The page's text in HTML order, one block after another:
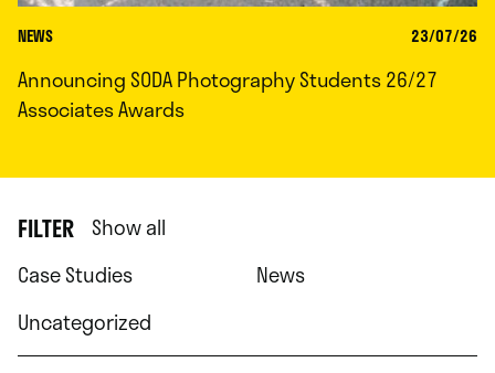
NEWS 23/07/26
Announcing SODA Photography Students 26/27
Associates Awards
FILTER Show all
Case Studies
News
Uncategorized